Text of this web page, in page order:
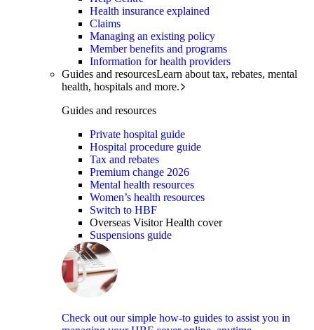
Health insurance explained
Claims
Managing an existing policy
Member benefits and programs
Information for health providers
Guides and resourcesLearn about tax, rebates, mental
health, hospitals and more.
Guides and resources
Private hospital guide
Hospital procedure guide
Tax and rebates
Premium change 2026
Mental health resources
Women’s health resources
Switch to HBF
Overseas Visitor Health cover
Suspensions guide
Check out our simple how-to guides to assist you in